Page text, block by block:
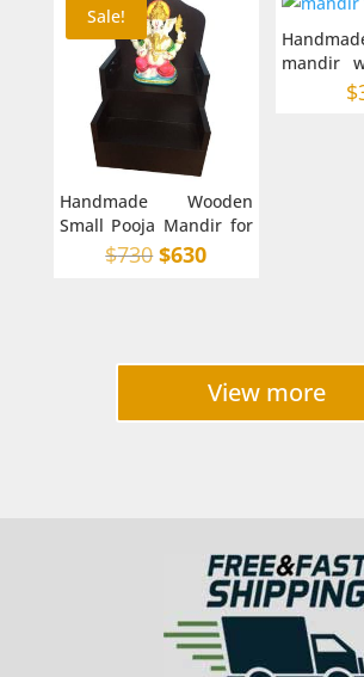
Sale!
Handmade Wooden
Small Pooja Mandir for
Home in Australia with
$730Original
$630Current
mandir
16-68
$
View more